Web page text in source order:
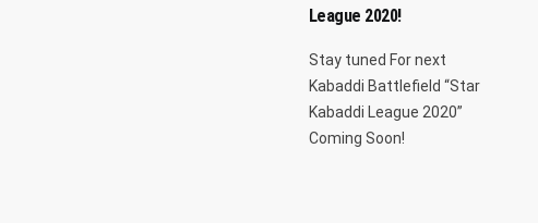
League 2020!
Stay tuned For next
Kabaddi Battlefield “Star
Kabaddi League 2020”
Coming Soon!